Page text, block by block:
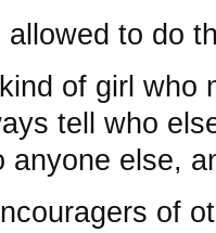
allowed to do
kind of girl who
tell who
anyone else,
of